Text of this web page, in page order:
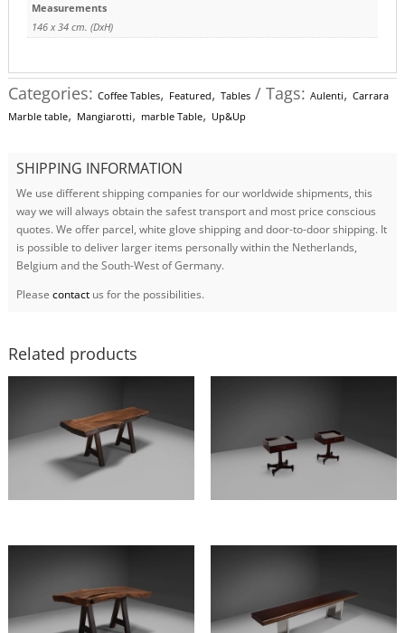
Measurements
146 x 34 cm. (DxH)
Categories: Coffee Tables, Featured, Tables Tags: Aulenti, Carrara
Marble table, Mangiarotti, marble Table, Up&Up
SHIPPING INFORMATION
We use different shipping companies for our worldwide shipments, this
way we will always obtain the safest transport and most price conscious
quotes. We offer parcel, white glove shipping and door-to-door shipping. It
is possible to deliver larger items personally within the Netherlands,
Belgium and the South-West of Germany.
Please contactus for the possibilities.
Related products